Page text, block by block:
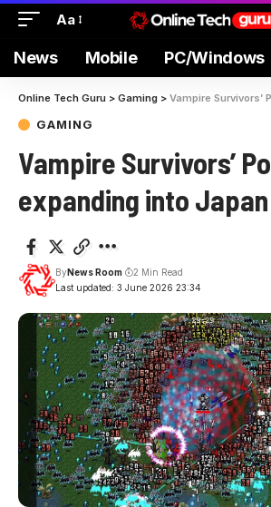
Aa
News Mobile PC/Windows
Online Tech Guru > Gaming > Vampire Survivors’
GAMING
Vampire Survivors’
expanding into Japan
Last updated: 3 June 2026 23:34
ByNews Room 2 Min Read